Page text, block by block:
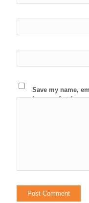
Save my name,
browser for the